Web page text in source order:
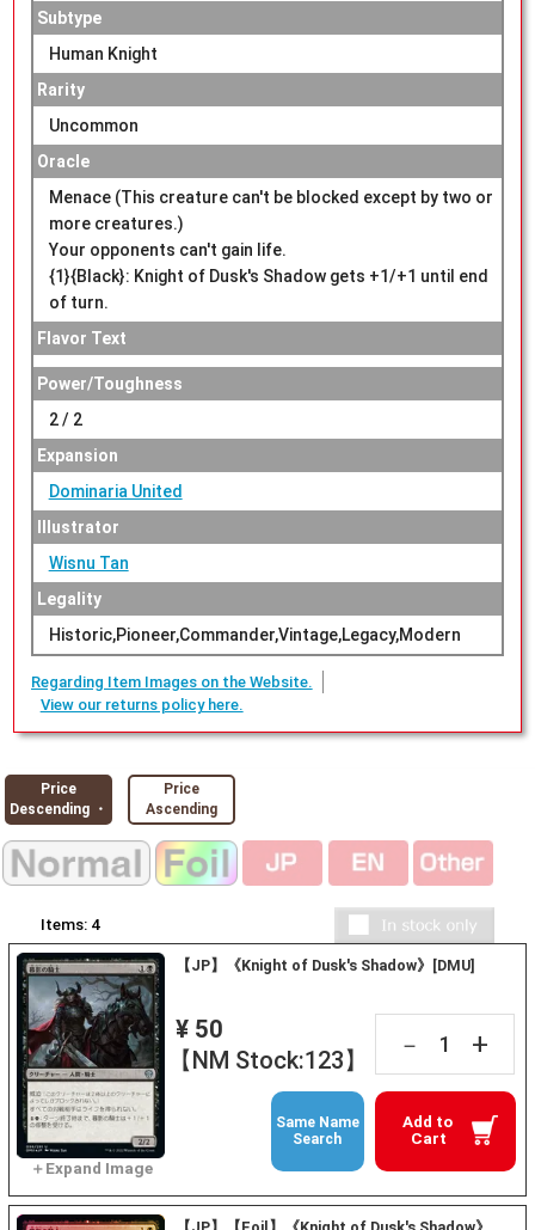
Subtype
Human Knight
Rarity
Uncommon
Oracle
Menace (This creature can't be blocked except by two or
more creatures.)
Your opponents can't gain life.
{1}{Black}: Knight of Dusk's Shadow gets +1/+1 until end
of turn.
Flavor Text
Power/Toughness
2 / 2
Expansion
Dominaria United
Illustrator
Wisnu Tan
Legality
Historic,Pioneer,Commander,Vintage,Legacy,Modern
Regarding Item Images on the Website.
View our returns policy here.
Price
Descending ・
Price
Ascending
Items: 4
【JP】《Knight of Dusk's Shadow》[DMU]
¥ 50
【NM Stock:123】
－ +
Add to
Cart
Same Name
Search